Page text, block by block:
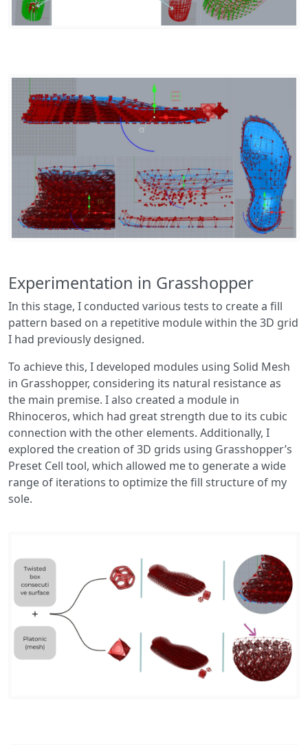
Experimentation in Grasshopper
In this stage, I conducted various tests to create a fill
pattern based on a repetitive module within the 3D grid
I had previously designed.
To achieve this, I developed modules using Solid Mesh
in Grasshopper, considering its natural resistance as
the main premise. I also created a module in
Rhinoceros, which had great strength due to its cubic
connection with the other elements. Additionally, I
explored the creation of 3D grids using Grasshopper’s
Preset Cell tool, which allowed me to generate a wide
range of iterations to optimize the fill structure of my
sole.